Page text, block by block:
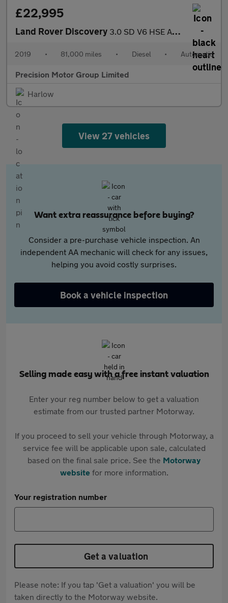
£22,995
Land Rover Discovery 3.0 SD V6 HSE Auto 4WD Euro 6 (s/s) 5dr
2019 • 81,000 miles • Diesel • Automatic
Precision Motor Group Limited
Harlow
View 27 vehicles
Want extra reassurance before buying?
Consider a pre-purchase vehicle inspection. An
independent AA mechanic will check for any issues,
helping you avoid costly surprises.
Book a vehicle inspection
Selling made easy with a free instant valuation
Enter your reg number below to get a valuation
estimate from our trusted partner Motorway.
If you proceed to sell your vehicle through Motorway, a
service fee will be applicable upon sale, calculated
based on the final sale price. See the Motorway
websitefor more information.
Your registration number
Get a valuation
Please note: If you tap 'Get a valuation' you will be
taken directly to the Motorway website.